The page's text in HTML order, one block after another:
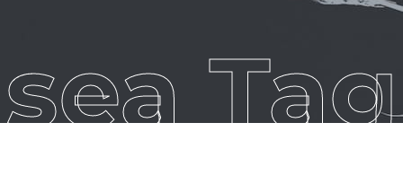
sea Tag